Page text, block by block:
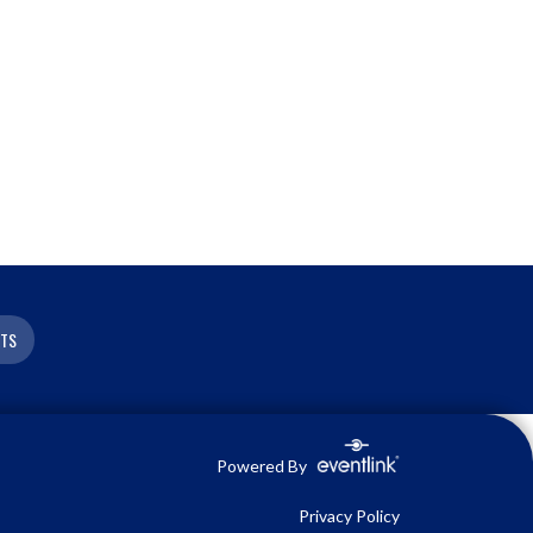
Powered By
Privacy Policy